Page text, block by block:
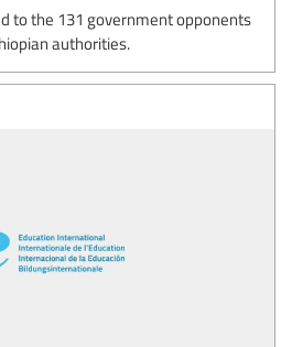
to the 131 government opponents
authorities.